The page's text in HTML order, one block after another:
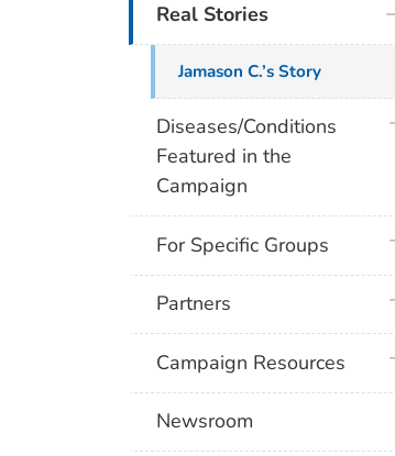
Real Stories
Jamason C.’s Story
Diseases/Conditions
Featured in the
Campaign
For Specific Groups
Partners
Campaign Resources
Newsroom